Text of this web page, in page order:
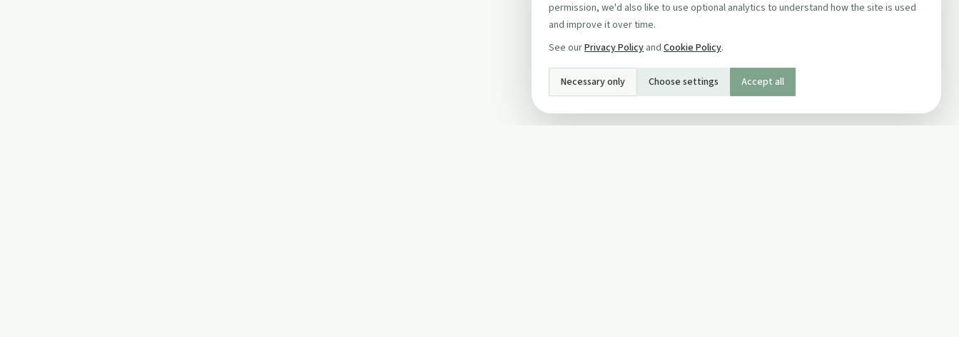
permission, we'd also like to use optional analytics to understand how the site is used
and improve it over time.
See ourPrivacy Policy and Cookie Policy.
Necessary only Choose settings Accept all